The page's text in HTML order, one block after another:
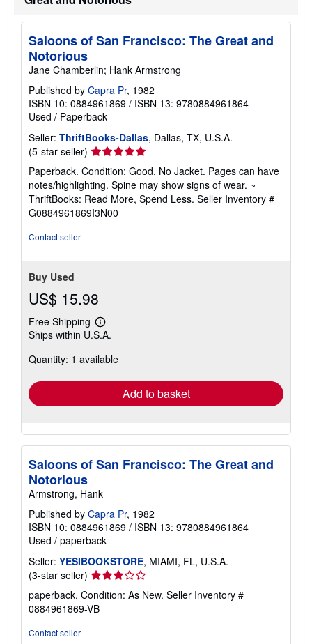
Saloons of San Francisco: The Great and
Notorious
Jane Chamberlin; Hank Armstrong
Published by Capra Pr, 1982
ISBN 10: 0884961869 / ISBN 13: 9780884961864
Used / Paperback
Seller: ThriftBooks-Dallas, Dallas, TX, U.S.A.
(5-star seller) Seller
rating
5
out
of
5
Paperback. Condition: Good. No Jacket. Pages can have
notes/highlighting. Spine may show signs of wear. ~
ThriftBooks: Read More, Spend Less. Seller Inventory #
G0884961869I3N00
Contact seller
Buy Used
US$ 15.98
Free Shipping
Learn
more
shipping
Ships within U.S.A.
Quantity: 1 available
Add to basket
Saloons of San Francisco: The Great and
Notorious
Armstrong, Hank
Published by Capra Pr, 1982
ISBN 10: 0884961869 / ISBN 13: 9780884961864
Used / paperback
Seller: YESIBOOKSTORE, MIAMI, FL, U.S.A.
(3-star seller) Seller
rating
3
out
paperback. Condition: As New. Seller Inventory #
0884961869-VB
Contact seller